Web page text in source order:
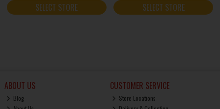
SELECT STORE SELECT STORE
ABOUT US
Blog
CUSTOMER SERVICE
Store Locations